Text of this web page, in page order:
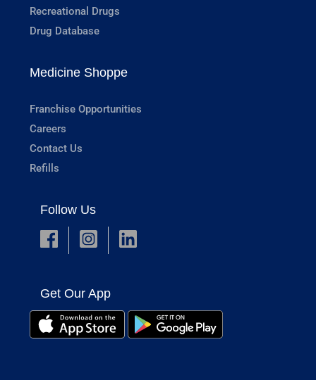
Recreational Drugs
Drug Database
Medicine Shoppe
Franchise Opportunities
Careers
Contact Us
Refills
Follow Us
Get Our App